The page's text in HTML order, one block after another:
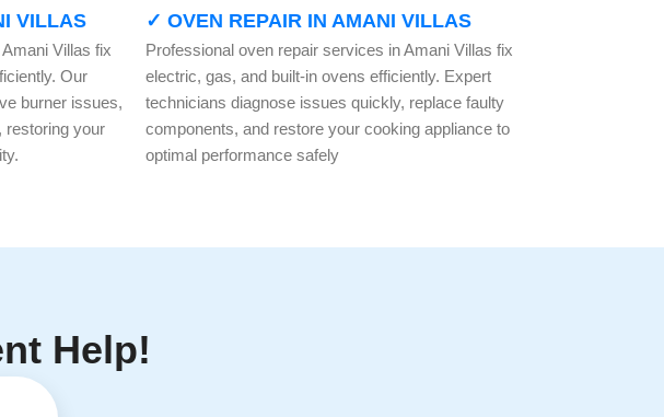
VILLAS
Villas fix
Our
burner issues,
restoring your
✓ OVEN REPAIR IN AMANI VILLAS
Professional oven repair services in Amani Villas fix
electric, gas, and built-in ovens efficiently. Expert
technicians diagnose issues quickly, replace faulty
components, and restore your cooking appliance to
optimal performance safely
Help!